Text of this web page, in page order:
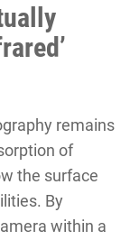
remains
of
the surface
By
within a